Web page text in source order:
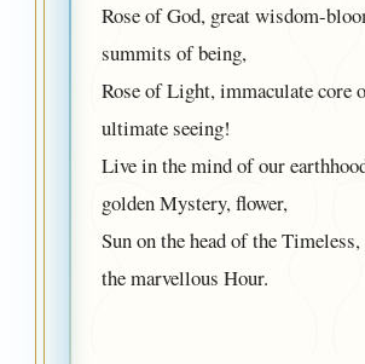
Rose of God, great wisdom-
summits of being,
Rose of Light, immaculate core
ultimate seeing!
Live in the mind of our
golden Mystery, flower,
Sun on the head of the
the marvellous Hour.